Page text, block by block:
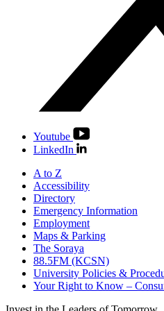
Youtube
LinkedIn
A to Z
Accessibility
Directory
Emergency Information
Employment
Maps & Parking
The Soraya
88.5FM (KCSN)
University Policies &
Your Right to Know –